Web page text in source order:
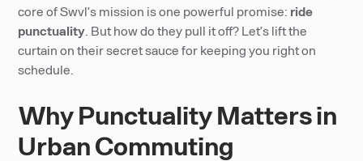
core of Swvl’s mission is one powerful promise: ride
punctuality. But how do they pull it off? Let’s lift the
curtain on their secret sauce for keeping you right on
schedule.
Why Punctuality Matters in
Urban Commuting